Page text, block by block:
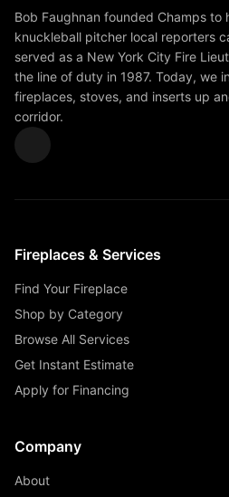
Bob Faughnan founded Champs
knuckleball pitcher local reporters
served as a New York City Fire
the line of duty in 1987. Today, we
fireplaces, stoves, and inserts up
corridor.
Fireplaces & Services
Find Your Fireplace
Shop by Category
Browse All Services
Get Instant Estimate
Apply for Financing
Company
About